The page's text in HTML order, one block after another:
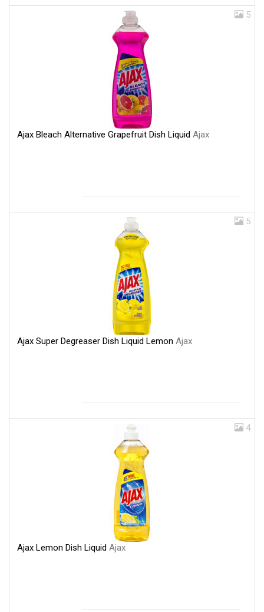
5
Ajax Bleach Alternative Grapefruit Dish Liquid Ajax
5
Ajax Super Degreaser Dish Liquid Lemon Ajax
4
Ajax Lemon Dish Liquid Ajax